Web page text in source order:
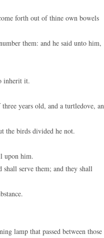
forth out of thine own bowels
them: and he said unto him,
inherit it.
years old, and a turtledove,
the birds divided he not.
upon him.
serve them; and they shall
lamp that passed between those